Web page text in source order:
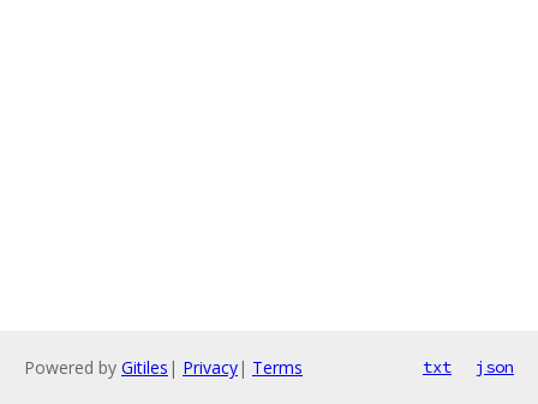
Powered by Gitiles | Privacy| Terms txt json